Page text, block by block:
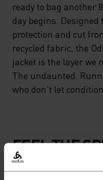
ready to bag another
day begins.
protection and cut
recycled fabric, the
jacket is the layer we
The undaunted.
who don't let
FEEL THE